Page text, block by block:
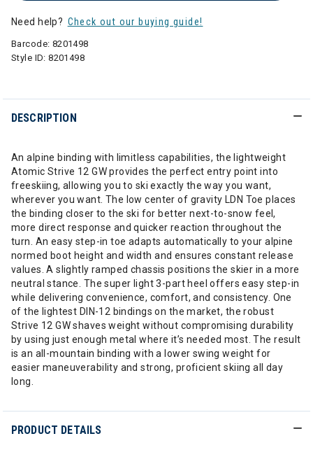
Need help? Check out our buying guide!
Barcode: 8201498
Style ID:8201498
DESCRIPTION
An alpine binding with limitless capabilities, the lightweight
Atomic Strive 12 GW provides the perfect entry point into
freeskiing, allowing you to ski exactly the way you want,
wherever you want. The low center of gravity LDN Toe places
the binding closer to the ski for better next-to-snow feel,
more direct response and quicker reaction throughout the
turn. An easy step-in toe adapts automatically to your alpine
normed boot height and width and ensures constant release
values. A slightly ramped chassis positions the skier in a more
neutral stance. The super light 3-part heel offers easy step-in
while delivering convenience, comfort, and consistency. One
of the lightest DIN-12 bindings on the market, the robust
Strive 12 GW shaves weight without compromising durability
by using just enough metal where it’s needed most. The result
is an all-mountain binding with a lower swing weight for
easier maneuverability and strong, proficient skiing all day
long.
PRODUCT DETAILS